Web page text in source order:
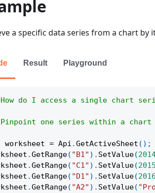
a specific data series from a chart
Result Playground
do I access a single chart
one series within a
worksheet = Api .GetActiveSheet ( ) ;
.GetRange( "B1" ) . SetValue(
.GetRange( "C1" ) . SetValue(2015
.GetRange( "D1" ) . SetValue(2016
.GetRange( "A2" ) . SetValue(